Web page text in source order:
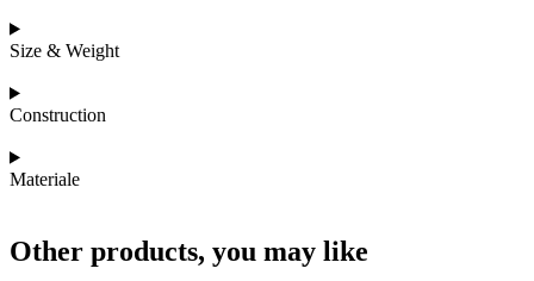
Size & Weight
Construction
Materiale
Other products, you may like